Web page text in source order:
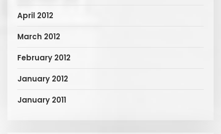
April 2012
March 2012
February 2012
January 2012
January 2011